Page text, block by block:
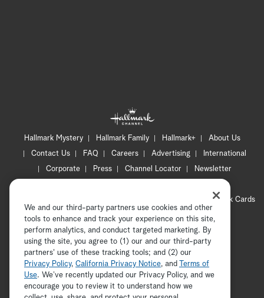
Hallmark Mystery Hallmark Family Hallmark+
About Us
Contact Us
FAQ Careers Advertising
International
Corporate
Press Channel Locator
Newsletter
CA Privacy Notice
Hallmark Cards
Accessibility
Copyright © 2026 Hallmark Media, all rights reserved
ADVERTISEMENT
We and our third-party partners use cookies and other
tools to enhance and track your experience on this site,
perform analytics, and conduct targeted marketing. By
using the site, you agree to (1) our and our third-party
partners' use of these tracking tools; and (2) our
Privacy Policy, California Privacy Notice, and
Terms of
Use. We’ve recently updated our Privacy Policy, and we
encourage you to review it to understand how we